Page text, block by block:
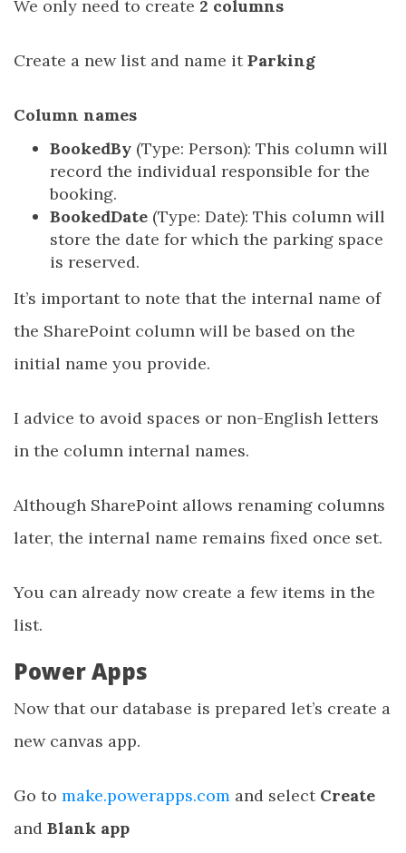
We only need to create 2 columns
Create a new list and name itParking
Column names
BookedBy (Type: Person): This column will
record the individual responsible for the
booking.
BookedDate (Type: Date): This column will
store the date for which the parking space
is reserved.
It’s important to note that the internal name of
the SharePoint column will be based on the
initial name you provide.
I advice to avoid spaces or non-English letters
in the column internal names.
Although SharePoint allows renaming columns
later, the internal name remains fixed once set.
You can already now create a few items in the
list.
Power Apps
Now that our database is prepared let’s create a
new canvas app.
Go to make.powerapps.com and select Create
and Blank app